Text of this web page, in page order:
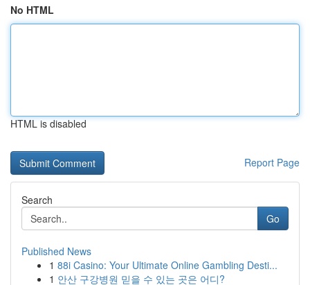
No HTML
HTML is disabled
Report Page
Search
Go
Published News
1 88i Casino: Your Ultimate Online Gambling Desti...
1 안산 구강병원 믿을 수 있는 곳은 어디?